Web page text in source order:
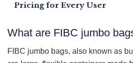
Pricing for Every User
What are FIBC jumbo
FIBC jumbo bags, also known as